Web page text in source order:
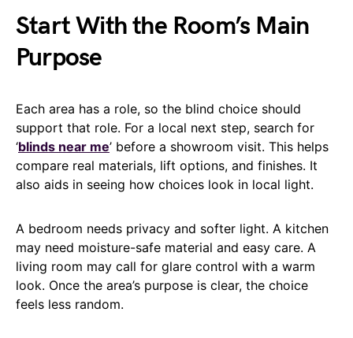
Start With the Room’s Main
Purpose
Each area has a role, so the blind choice should
support that role. For a local next step, search for
‘blinds near me’ before a showroom visit. This helps
compare real materials, lift options, and finishes. It
also aids in seeing how choices look in local light.
A bedroom needs privacy and softer light. A kitchen
may need moisture-safe material and easy care. A
living room may call for glare control with a warm
look. Once the area’s purpose is clear, the choice
feels less random.